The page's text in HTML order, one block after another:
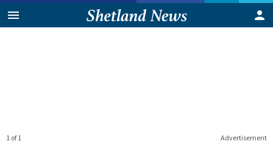
Advertisement
1 of 1